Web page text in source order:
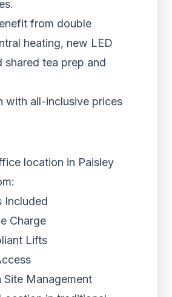
from double
heating, new LED
shared tea prep and
with all-inclusive prices
location in Paisley
Included
Charge
Lifts
Site Management